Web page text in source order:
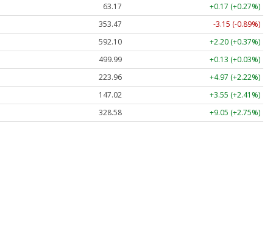
63.17
+0.17 (+0.27%)
353.47
-3.15 (-0.89%)
592.10
+2.20 (+0.37%)
499.99
+0.13 (+0.03%)
223.96
+4.97 (+2.22%)
147.02
+3.55 (+2.41%)
328.58
+9.05 (+2.75%)